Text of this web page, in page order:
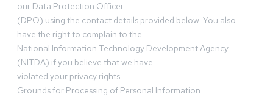
our Data Protection Officer
(DPO) using the contact details provided below. You also
have the right to complain to the
National Information Technology Development Agency
(NITDA) if you believe that we have
violated your privacy rights.
Grounds for Processing of Personal Information